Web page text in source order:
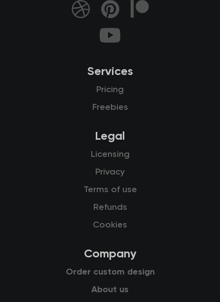
Services
Pricing
Freebies
Legal
Licensing
Privacy
Terms of use
Refunds
Cookies
Company
Order custom design
About us